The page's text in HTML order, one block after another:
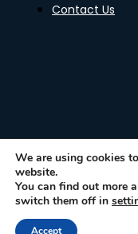
Contact Us
Privacy
We are using cookies
website.
You can find out more
switch them off in
Accept